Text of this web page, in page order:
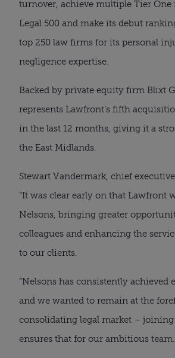
turnover, achieve multiple Tier
Legal 500 and make its debut
top 250 law firms for its personal
negligence expertise.
Backed by private equity firm Blixt
represents Lawfront’s fifth
in the last 12 months, giving it a
the East Midlands.
Stewart Vandermark, chief
“It was clear early on that Lawfront
Nelsons, bringing greater
colleagues and enhancing the
to our clients.
“Nelsons has consistently achieved
and we wanted to remain at the
consolidating legal market –
ensures that for our ambitious team.